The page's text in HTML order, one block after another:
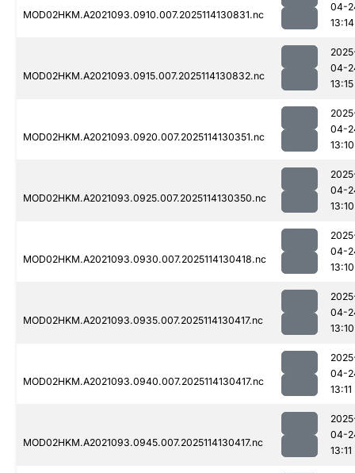
MOD02HKM.A2021093.0910.007.2025114130831.nc
04-
13:14
MOD02HKM.A2021093.0915.007.2025114130832.nc
04-
13:15
MOD02HKM.A2021093.0920.007.2025114130351.nc
04-
13:10
MOD02HKM.A2021093.0925.007.2025114130350.nc
04-
13:10
MOD02HKM.A2021093.0930.007.2025114130418.nc
04-
13:10
MOD02HKM.A2021093.0935.007.2025114130417.nc
04-
13:10
MOD02HKM.A2021093.0940.007.2025114130417.nc
04-
13:11
MOD02HKM.A2021093.0945.007.2025114130417.nc
04-
13:11